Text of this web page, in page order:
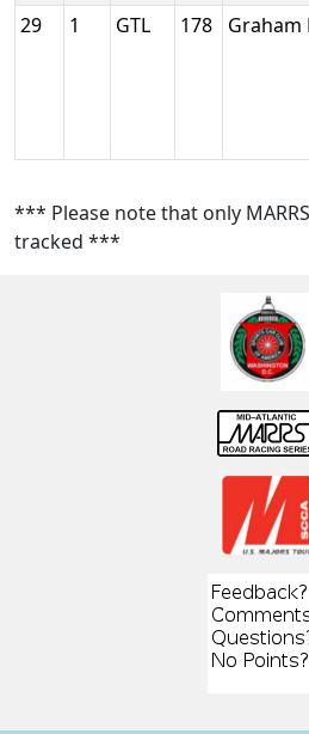
29
1 GTL 178 Graham
*** Please note that only
tracked ***